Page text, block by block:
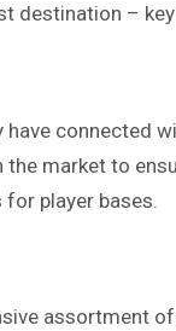
destination –
have connected
the market to
player bases.
assortment of